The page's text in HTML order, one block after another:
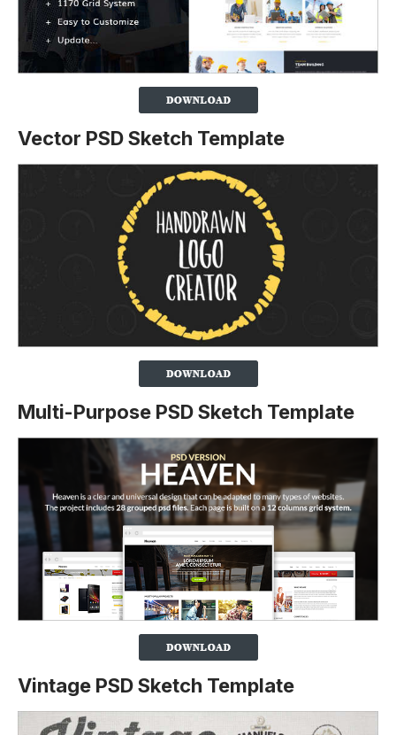
Vector PSD Sketch Template
Multi-Purpose PSD Sketch Template
Vintage PSD Sketch Template